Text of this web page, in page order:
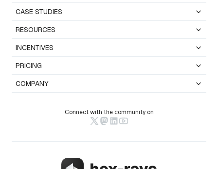
CASE STUDIES
RESOURCES
INCENTIVES
PRICING
COMPANY
Connect with the community on